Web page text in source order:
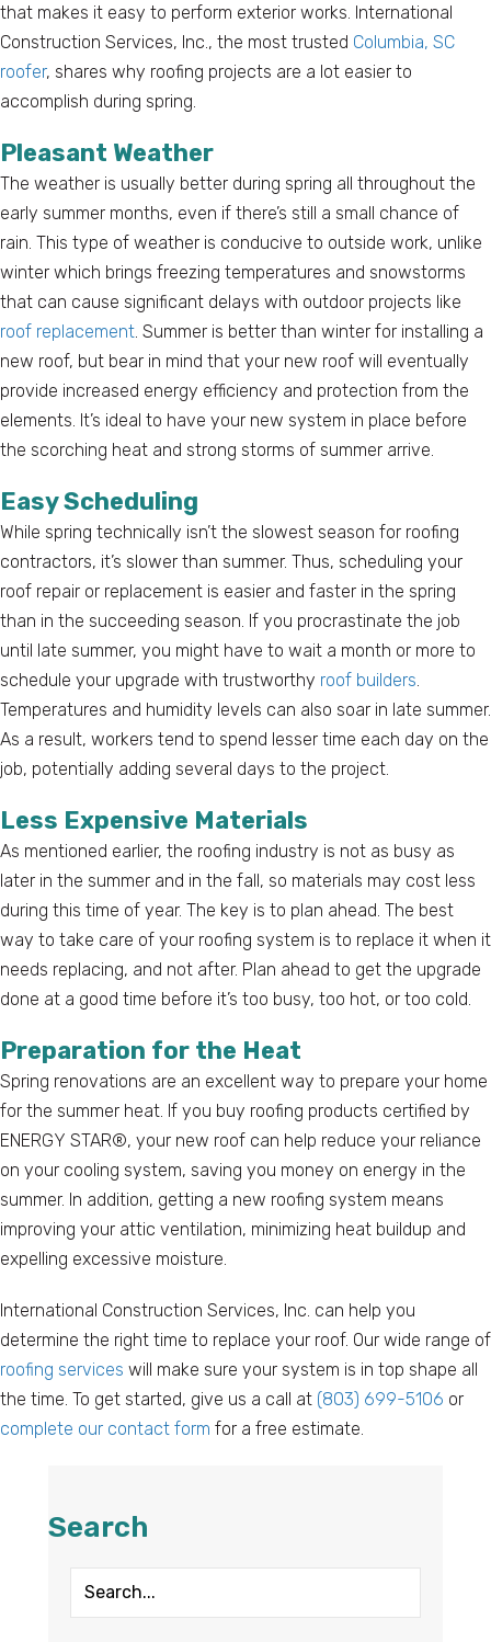
that makes it easy to perform exterior works. International
Construction Services, Inc., the most trusted Columbia, SC
roofer, shares why roofing projects are a lot easier to
accomplish during spring.
Pleasant Weather
The weather is usually better during spring all throughout the
early summer months, even if there’s still a small chance of
rain. This type of weather is conducive to outside work, unlike
winter which brings freezing temperatures and snowstorms
that can cause significant delays with outdoor projects like
roof replacement . Summer is better than winter for installing a
new roof, but bear in mind that your new roof will eventually
provide increased energy efficiency and protection from the
elements. It’s ideal to have your new system in place before
the scorching heat and strong storms of summer arrive.
Easy Scheduling
While spring technically isn’t the slowest season for roofing
contractors, it’s slower than summer. Thus, scheduling your
roof repair or replacement is easier and faster in the spring
than in the succeeding season. If you procrastinate the job
until late summer, you might have to wait a month or more to
schedule your upgrade with trustworthy roof builders
Temperatures and humidity levels can also soar in late summer.
As a result, workers tend to spend lesser time each day on the
job, potentially adding several days to the project.
Less Expensive Materials
As mentioned earlier, the roofing industry is not as busy as
later in the summer and in the fall, so materials may cost less
during this time of year. The key is to plan ahead. The best
way to take care of your roofing system is to replace it when it
needs replacing, and not after. Plan ahead to get the upgrade
done at a good time before it’s too busy, too hot, or too cold.
Preparation for the Heat
Spring renovations are an excellent way to prepare your home
for the summer heat. If you buy roofing products certified by
ENERGY STAR®, your new roof can help reduce your reliance
on your cooling system, saving you money on energy in the
summer. In addition, getting a new roofing system means
improving your attic ventilation, minimizing heat buildup and
expelling excessive moisture.
International Construction Services, Inc. can help you
determine the right time to replace your roof. Our wide range of
roofing services will make sure your system is in top shape all
the time. To get started, give us a call at (803) 699-5106 or
complete our contact form for a free estimate.
Search